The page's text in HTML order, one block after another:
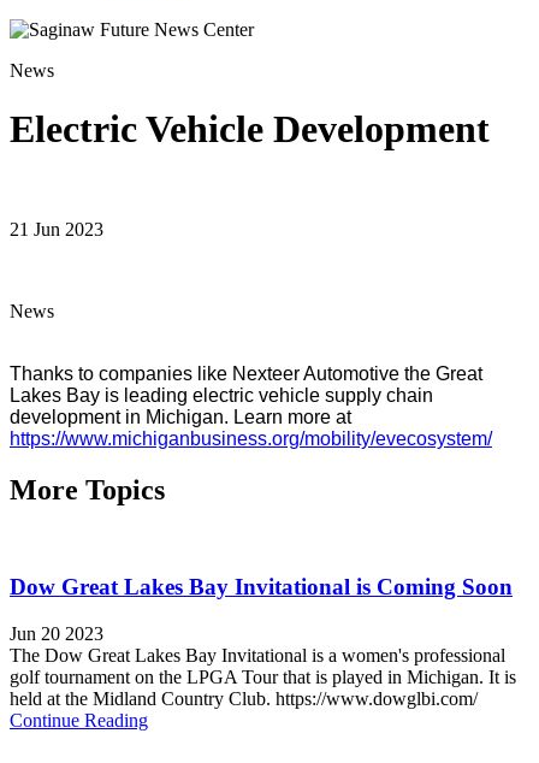
News
Electric Vehicle Development
21 Jun 2023
News
Thanks to companies like Nexteer Automotive the Great
Lakes Bay is leading electric vehicle supply chain
development in Michigan. Learn more at
https://www.michiganbusiness.org/mobility/evecosystem/
More Topics
Dow Great Lakes Bay Invitational is Coming Soon
Jun 20 2023
The Dow Great Lakes Bay Invitational is a women's professional
golf tournament on the LPGA Tour that is played in Michigan. It is
held at the Midland Country Club. https://www.dowglbi.com/
Continue Reading